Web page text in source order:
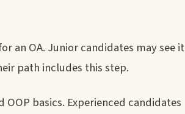
an OA. Junior candidates may see it
path includes this step.
basics. Experienced candidates